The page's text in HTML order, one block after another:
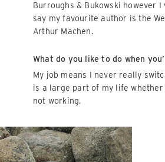
Burroughs & Bukowski however I
say my favourite author is the
Arthur Machen.
What do you like to do when
My job means I never really
is a large part of my life whether
not working.